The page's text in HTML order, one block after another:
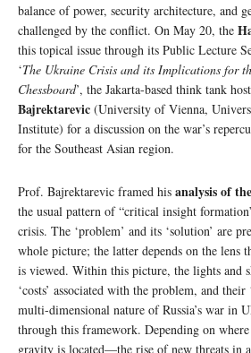
balance of power, security architecture, and
challenged by the conflict. On May 20, the
this topical issue through its Public Lecture
‘The Ukraine Crisis and its Implications for
Chessboard’, the Jakarta-based think tank
Bajrektarevic (University of Vienna,
Institute) for a discussion on the war’s
for the Southeast Asian region.
Prof. Bajrektarevic framed his analysis of
the usual pattern of “critical insight
crisis. The ‘problem’ and its ‘solution’ are
whole picture; the latter depends on the lens
is viewed. Within this picture, the lights and
‘costs’ associated with the problem, and
multi-dimensional nature of Russia’s war in
through this framework. Depending on
gravity is located—the rise of new threats in